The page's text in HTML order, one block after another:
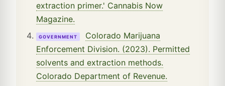
extraction primer.' Cannabis Now
Magazine.
GOVERNMENT
Colorado Marijuana
Enforcement Division. (2023). Permitted
solvents and extraction methods.
Colorado Department of Revenue.